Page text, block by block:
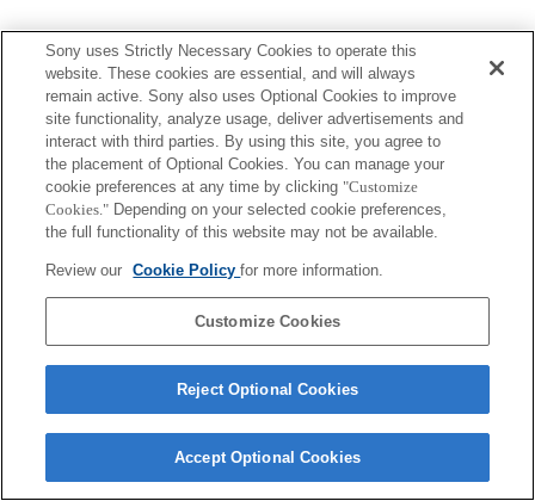
Sony uses Strictly Necessary Cookies to operate this
website. These cookies are essential, and will always
remain active. Sony also uses Optional Cookies to improve
site functionality, analyze usage, deliver advertisements and
interact with third parties. By using this site, you agree to
the placement of Optional Cookies. You can manage your
cookie preferences at any time by clicking "Customize
Cookies." Depending on your selected cookie preferences,
the full functionality of this website may not be available.
Review our Cookie Policyfor more information.
Customize Cookies
Reject Optional Cookies
Accept Optional Cookies